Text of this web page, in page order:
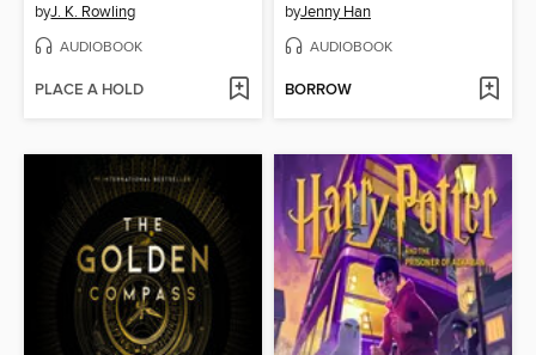
byJ. K. Rowling
AUDIOBOOK
PLACE A HOLD
byJenny Han
AUDIOBOOK
BORROW